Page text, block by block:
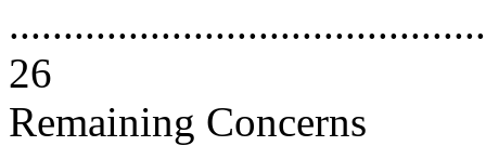
26
Remaining Concerns